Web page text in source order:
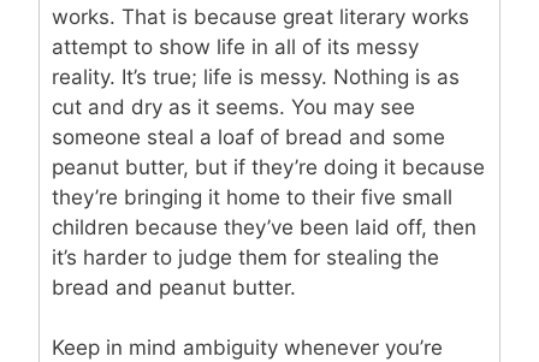
works. That is because great literary works
attempt to show life in all of its messy
reality. It’s true; life is messy. Nothing is as
cut and dry as it seems. You may see
someone steal a loaf of bread and some
peanut butter, but if they’re doing it because
they’re bringing it home to their five small
children because they’ve been laid off, then
it’s harder to judge them for stealing the
bread and peanut butter.
Keep in mind ambiguity whenever you’re